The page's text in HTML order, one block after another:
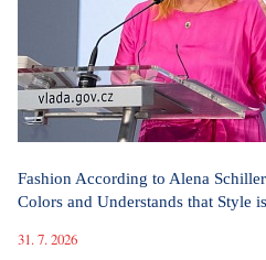
Fashion According to Alena
Colors and Understands that Style
31. 7. 2026